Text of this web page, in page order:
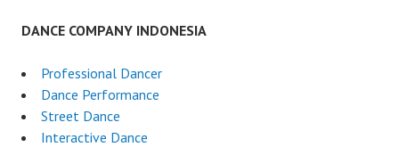
DANCE COMPANY INDONESIA
Professional Dancer
Dance Performance
Street Dance
Interactive Dance